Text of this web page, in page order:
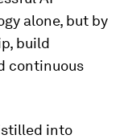
alone, but by
build
continuous
into